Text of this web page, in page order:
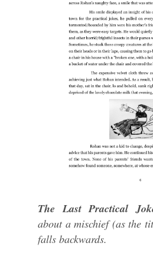
The Last Practical
about a mischief (as the
falls backwards.